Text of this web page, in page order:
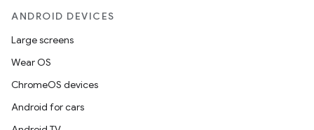
ANDROID DEVICES
Large screens
Wear OS
ChromeOS devices
Android for cars